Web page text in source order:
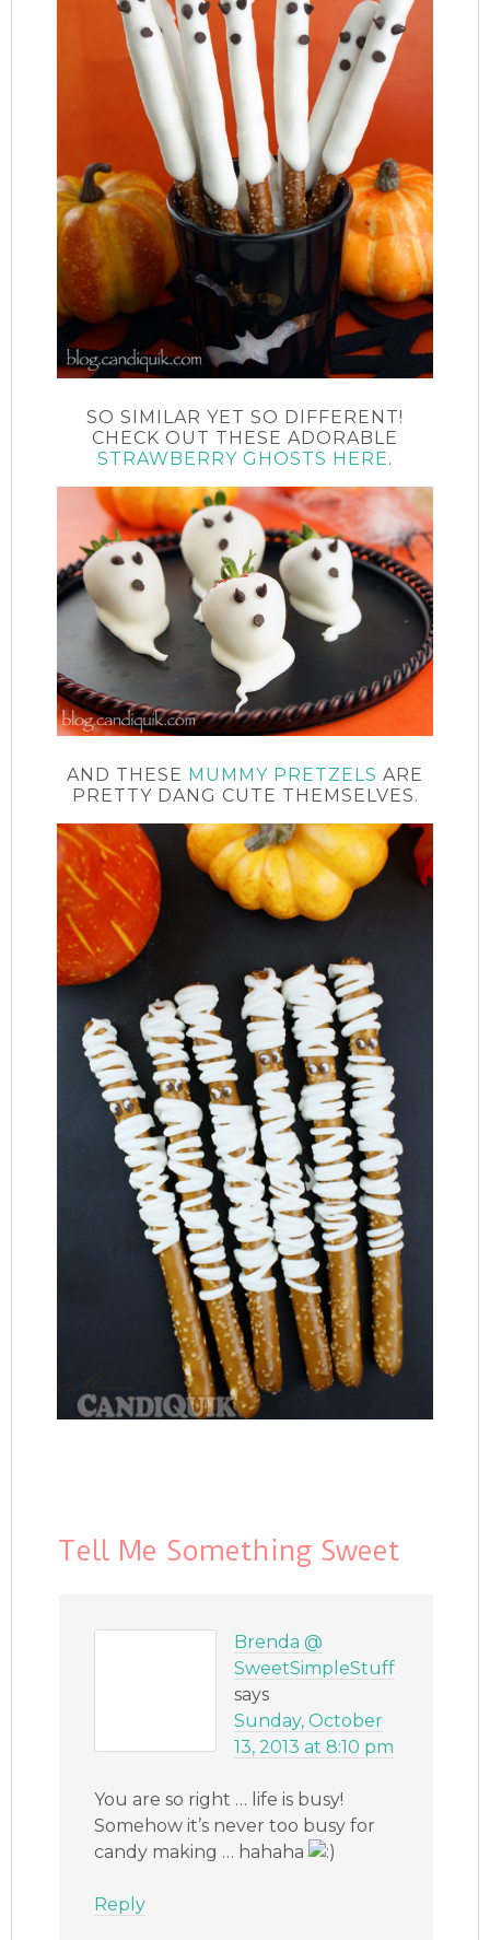
SO SIMILAR YET SO DIFFERENT!
CHECK OUT THESE ADORABLE
STRAWBERRY GHOSTS HERE.
AND THESE MUMMY PRETZELS ARE
PRETTY DANG CUTE THEMSELVES.
Tell Me Something Sweet
Brenda @
SweetSimpleStuff
says
Sunday, October
13, 2013 at 8:10 pm
You are so right … life is busy!
Somehow it’s never too busy for
candy making … hahaha
Reply